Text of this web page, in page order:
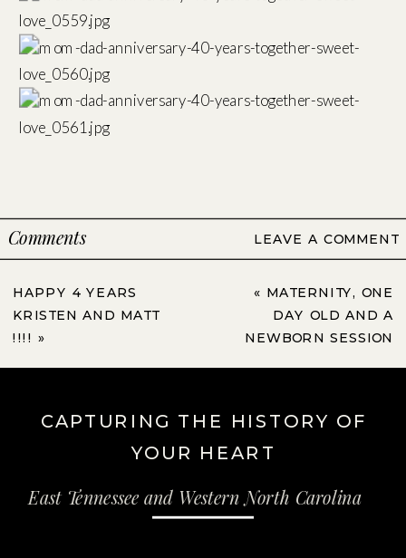
LEAVE A COMMENT
Comments
HAPPY 4 YEARS
KRISTEN AND MATT
!!!! »
« MATERNITY, ONE
DAY OLD AND A
NEWBORN SESSION
CAPTURING THE HISTORY OF
YOUR HEART
East Tennessee and Western North Carolina